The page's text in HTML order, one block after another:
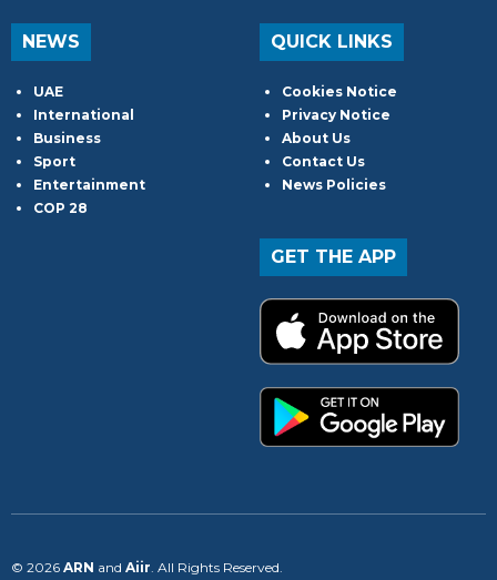
NEWS
UAE
International
Business
Sport
Entertainment
COP 28
QUICK LINKS
Cookies Notice
Privacy Notice
About Us
Contact Us
News Policies
GET THE APP
© 2026 ARN and Aiir . All Rights Reserved.